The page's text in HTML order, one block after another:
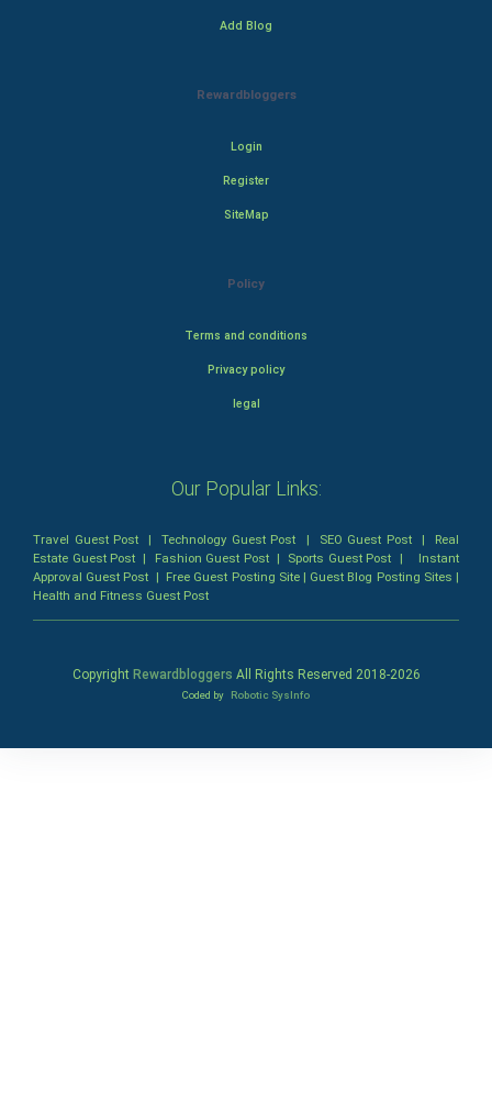
Add Blog
Rewardbloggers
Login
Register
SiteMap
Policy
Terms and conditions
Privacy policy
legal
Our Popular Links:
Travel Guest Post |Technology Guest Post | SEO Guest Post| Real
Estate Guest Post | Fashion Guest Post| Sports Guest Post | Instant
Approval Guest Post | Free Guest Posting Site| Guest Blog Posting Sites |
Health and Fitness Guest Post
Copyright Rewardbloggers All Rights Reserved 2018-2026
Coded by Robotic SysInfo